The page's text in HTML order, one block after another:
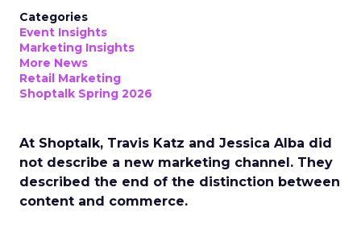
Categories
Event Insights
Marketing Insights
More News
Retail Marketing
Shoptalk Spring 2026
At Shoptalk, Travis Katz and Jessica Alba did
not describe a new marketing channel. They
described the end of the distinction between
content and commerce.